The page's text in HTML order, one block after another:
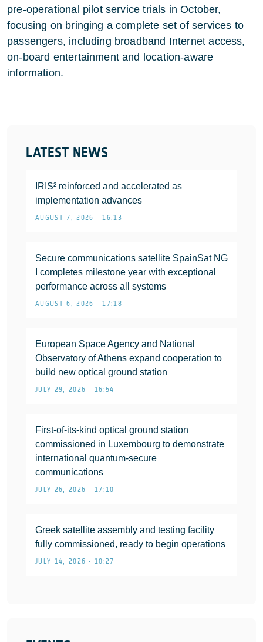
LATEST NEWS
IRIS² reinforced and accelerated as
implementation advances
AUGUST 7, 2026 • 16:13
Secure communications satellite SpainSat NG
I completes milestone year with exceptional
performance across all systems
AUGUST 6, 2026 • 17:18
European Space Agency and National
Observatory of Athens expand cooperation to
build new optical ground station
JULY 29, 2026 • 16:54
First-of-its-kind optical ground station
commissioned in Luxembourg to demonstrate
international quantum-secure
communications
JULY 26, 2026 • 17:10
Greek satellite assembly and testing facility
fully commissioned, ready to begin operations
JULY 14, 2026 • 10:27
pre-operational pilot service trials in October,
focusing on bringing a complete set of services to
passengers, including broadband Internet access,
on-board entertainment and location-aware
information.